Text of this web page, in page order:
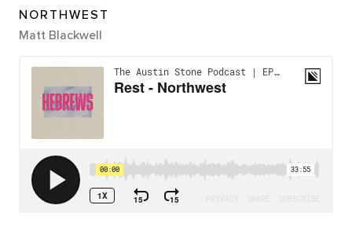
NORTHWEST
Matt Blackwell